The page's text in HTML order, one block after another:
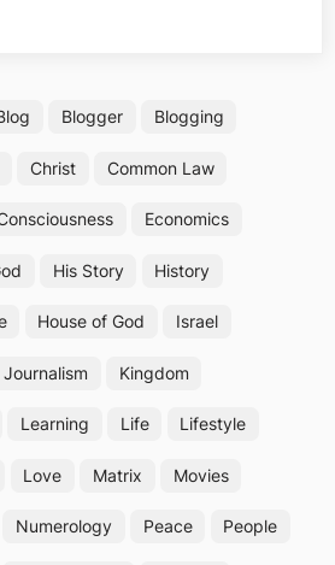
Blogger Blogging
Christ Common Law
Economics
His Story History
House of God Israel
Journalism Kingdom
Learning Life Lifestyle
Love Matrix Movies
Numerology Peace People